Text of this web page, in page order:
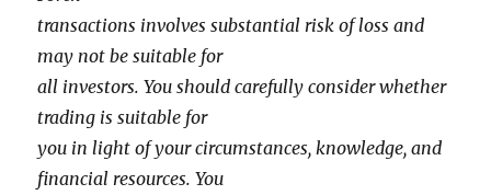
transactions involves substantial risk of loss and
may not be suitable for
all investors. You should carefully consider whether
trading is suitable for
you in light of your circumstances, knowledge, and
financial resources. You